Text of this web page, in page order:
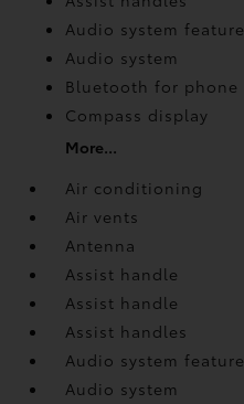
Audio system feature
Audio system
Bluetooth for phone
Compass display
More...
Air conditioning
Air vents
Antenna
Assist handle
Assist handle
Assist handles
Audio system feature
Audio system